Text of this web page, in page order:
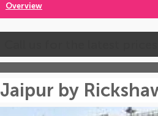
Overview
Jaipur by